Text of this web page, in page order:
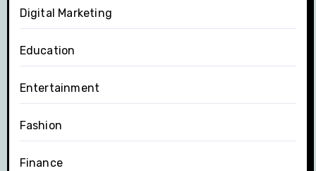
Digital Marketing
Education
Entertainment
Fashion
Finance